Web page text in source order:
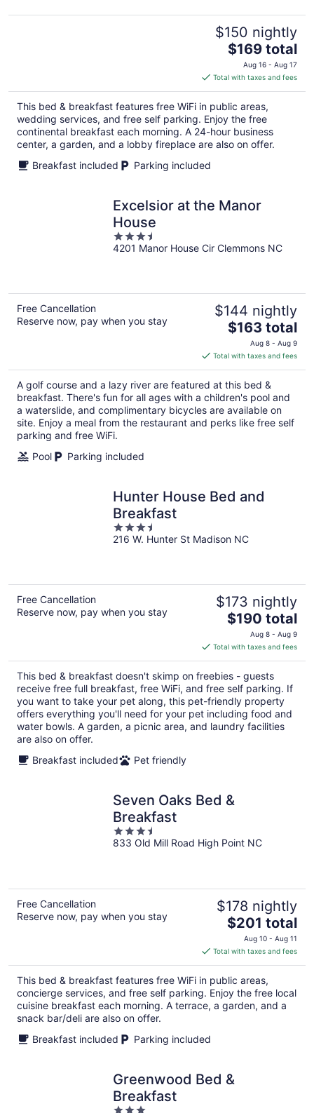
$150 nightly
The
price
is
$169
total
per
night
$169 total
Aug 16 - Aug 17
Total with taxes and fees
This bed & breakfast features free WiFi in public areas,
wedding services, and free self parking. Enjoy the free
continental breakfast each morning. A 24-hour business
center, a garden, and a lobby fireplace are also on offer.
Breakfast included
Parking included
Excelsior at the Manor
House
3.5
out
4201 Manor House Cir Clemmons NC
Free Cancellation
Reserve now, pay when you stay
$144 nightly
The
price
is
$163
total
per
night
$163 total
Aug 8 - Aug 9
Total with taxes and fees
A golf course and a lazy river are featured at this bed &
breakfast. There's fun for all ages with a children's pool and
a waterslide, and complimentary bicycles are available on
site. Enjoy a meal from the restaurant and perks like free self
parking and free WiFi.
Pool
Parking included
Hunter House Bed and
Breakfast
3.5
out
216 W. Hunter St Madison NC
Free Cancellation
Reserve now, pay when you stay
$173 nightly
The
price
is
$190
total
per
night
$190 total
Aug 8 - Aug 9
Total with taxes and fees
This bed & breakfast doesn't skimp on freebies - guests
receive free full breakfast, free WiFi, and free self parking. If
you want to take your pet along, this pet-friendly property
offers everything you'll need for your pet including food and
water bowls. A garden, a picnic area, and laundry facilities
are also on offer.
Breakfast included
Pet friendly
Seven Oaks Bed &
Breakfast
3.5
out
833 Old Mill Road High Point NC
Free Cancellation
Reserve now, pay when you stay
$178 nightly
The
price
is
$201
total
per
night
$201 total
Aug 10 - Aug 11
Total with taxes and fees
This bed & breakfast features free WiFi in public areas,
concierge services, and free self parking. Enjoy the free local
cuisine breakfast each morning. A terrace, a garden, and a
snack bar/deli are also on offer.
Breakfast included
Parking included
Greenwood Bed &
Breakfast